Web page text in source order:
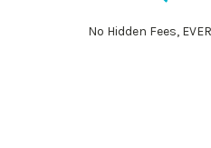
No Hidden Fees,